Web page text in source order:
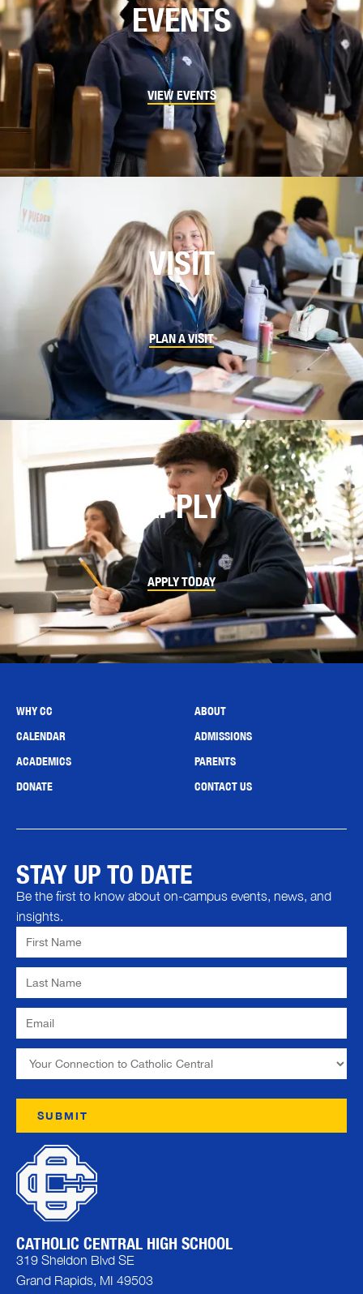
EVENTS
VIEW EVENTS
VISIT
PLAN A VISIT
APPLY
APPLY TODAY
WHY CC
ABOUT
CALENDAR
ADMISSIONS
ACADEMICS
PARENTS
DONATE
CONTACT US
CATHOLIC CENTRAL HIGH SCHOOL
319 Sheldon Blvd SE
Grand Rapids, MI 49503
STAY UP TO DATE
Be the first to know about on-campus events, news, and
insights.